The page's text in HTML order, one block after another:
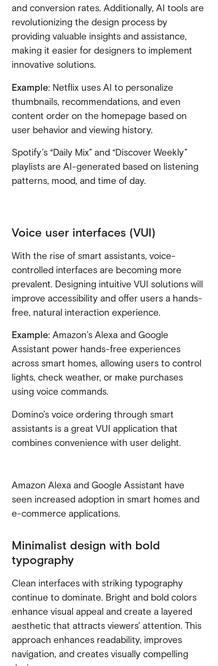
and conversion rates. Additionally, AI tools are
revolutionizing the design process by
providing valuable insights and assistance,
making it easier for designers to implement
innovative solutions.
Example: Netflix uses AI to personalize
thumbnails, recommendations, and even
content order on the homepage based on
user behavior and viewing history.
Spotify’s “Daily Mix” and “Discover Weekly”
playlists are AI-generated based on listening
patterns, mood, and time of day.
Voice user interfaces (VUI)
With the rise of smart assistants, voice-
controlled interfaces are becoming more
prevalent. Designing intuitive VUI solutions will
improve accessibility and offer users a hands-
free, natural interaction experience.
Example: Amazon’s Alexa and Google
Assistant power hands-free experiences
across smart homes, allowing users to control
lights, check weather, or make purchases
using voice commands.
Domino’s voice ordering through smart
assistants is a great VUI application that
combines convenience with user delight.
Amazon Alexa and Google Assistant have
seen increased adoption in smart homes and
e-commerce applications.
Minimalist design with bold
typography
Clean interfaces with striking typography
continue to dominate. Bright and bold colors
enhance visual appeal and create a layered
aesthetic that attracts viewers' attention. This
approach enhances readability, improves
navigation, and creates visually compelling